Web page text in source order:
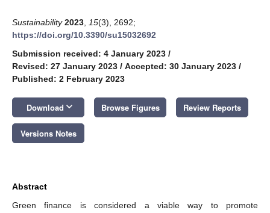
Sustainability 2023 15(3), 2692;
https://doi.org/10.3390/su15032692
Submission received: 4 January 2023 /
Revised: 27 January 2023 / Accepted: 30 January 2023 /
Published: 2 February 2023
Download keyboard_arrow_down Browse Figures Review Reports
Versions Notes
Abstract
Green finance is considered a viable way to promote